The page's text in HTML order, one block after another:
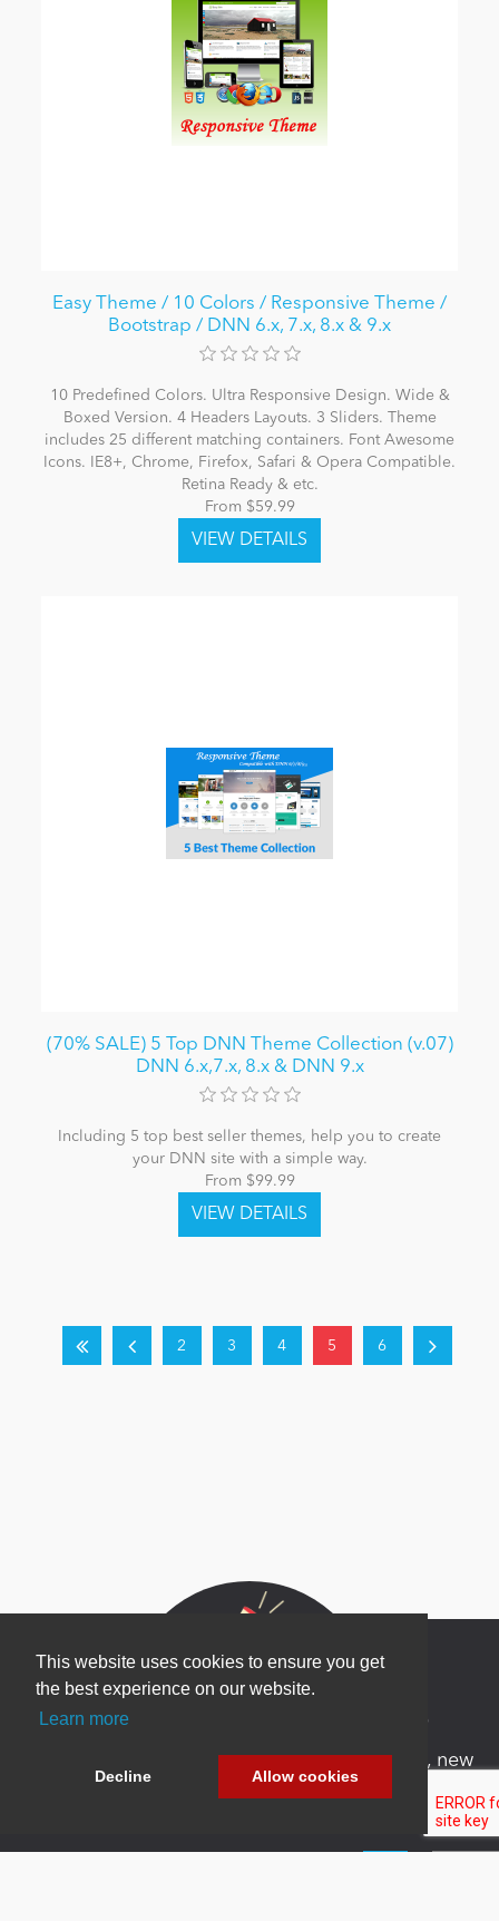
This website uses cookies to ensure you get
the best experience on our website.
Learn more
Decline Allow cookies
Easy Theme / 10 Colors / Responsive Theme /
Bootstrap / DNN 6.x, 7.x, 8.x & 9.x
10 Predefined Colors. Ultra Responsive Design. Wide &
Boxed Version. 4 Headers Layouts. 3 Sliders. Theme
includes 25 different matching containers. Font Awesome
Icons. IE8+, Chrome, Firefox, Safari & Opera Compatible.
Retina Ready & etc.
From $59.99
(70% SALE) 5 Top DNN Theme Collection (v.07)
DNN 6.x,7.x, 8.x & DNN 9.x
Including 5 top best seller themes, help you to create
your DNN site with a simple way.
From $99.99
2 3 4 5 6
Newsletter Sign Up
Be one of the first to find out about specials, new
products and latest in DNN technology.